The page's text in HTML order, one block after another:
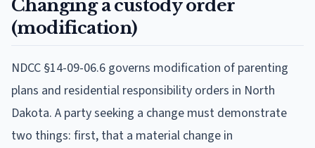
Changing a custody order
(modification)
NDCC §14-09-06.6 governs modification of parenting
plans and residential responsibility orders in North
Dakota. A party seeking a change must demonstrate
two things: first, that a material change in